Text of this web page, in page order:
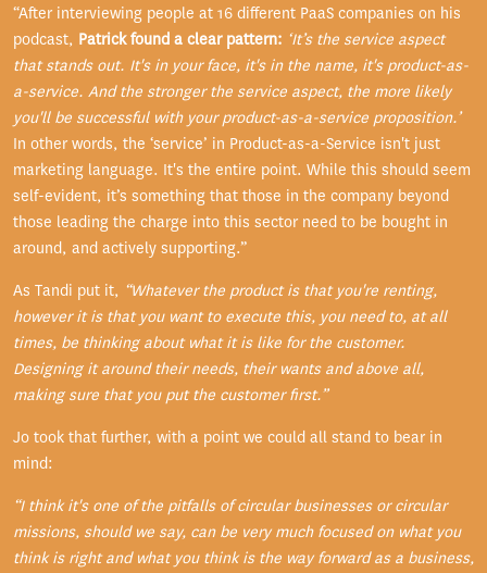
“After interviewing people at 16 different PaaS companies on his
podcast, Patrick found a clear pattern: ‘It’s the service aspect
that stands out. It's in your face, it's in the name, it's product-as-
a-service. And the stronger the service aspect, the more likely
you'll be successful with your product-as-a-service proposition.’
In other words, the ‘service’ in Product-as-a-Service isn't just
marketing language. It's the entire point. While this should seem
self-evident, it’s something that those in the company beyond
those leading the charge into this sector need to be bought in
around, and actively supporting.”
As Tandi put it, “Whatever the product is that you're renting,
however it is that you want to execute this, you need to, at all
times, be thinking about what it is like for the customer.
Designing it around their needs, their wants and above all,
making sure that you put the customer first.”
Jo took that further, with a point we could all stand to bear in
mind:
“I think it's one of the pitfalls of circular businesses or circular
missions, should we say, can be very much focused on what you
think is right and what you think is the way forward as a business,